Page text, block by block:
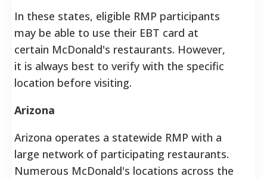
In these states, eligible RMP participants
may be able to use their EBT card at
certain McDonald's restaurants. However,
it is always best to verify with the specific
location before visiting.
Arizona
Arizona operates a statewide RMP with a
large network of participating restaurants.
Numerous McDonald's locations across the